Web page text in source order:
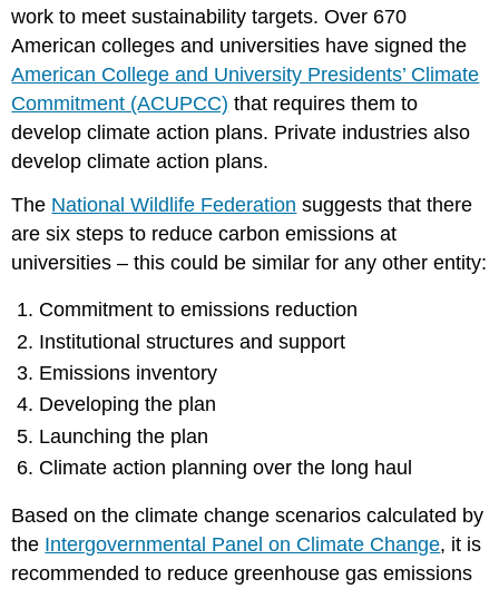
work to meet sustainability targets. Over 670
American colleges and universities have signed the
American College and University Presidents’ Climate
Commitment (ACUPCC) that requires them to
develop climate action plans. Private industries also
develop climate action plans.
The National Wildlife Federation suggests that there
are six steps to reduce carbon emissions at
universities – this could be similar for any other entity:
Commitment to emissions reduction
Institutional structures and support
Emissions inventory
Developing the plan
Launching the plan
Climate action planning over the long haul
Based on the climate change scenarios calculated by
the Intergovernmental Panel on Climate Change, it is
recommended to reduce greenhouse gas emissions